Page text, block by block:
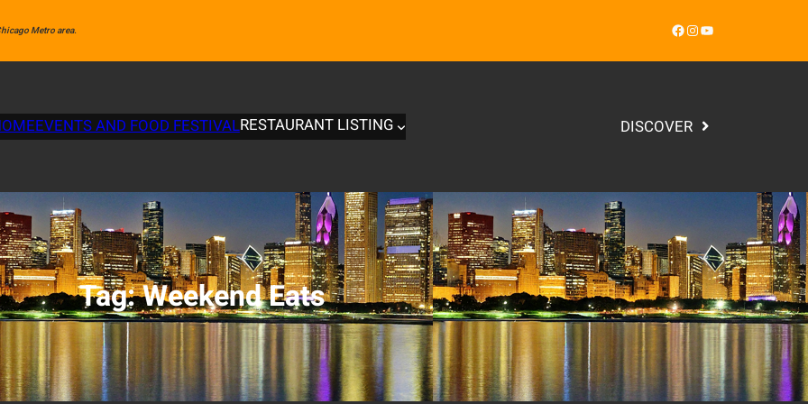
Metro area. Facebook InstagramYouTube
EVENTS AND FOOD FESTIVALRESTAURANT LISTING DISCOVER
Tag:Weekend Eats